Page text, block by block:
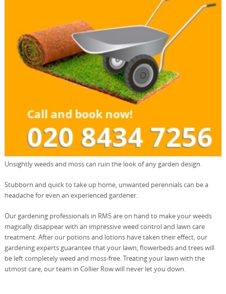
Unsightly weeds and moss can ruin the look of any garden design.
Stubborn and quick to take up home, unwanted perennials can be a
headache for even an experienced gardener.
Our gardening professionals in RM5 are on hand to make your weeds
magically disappear with an impressive weed control and lawn care
treatment. After our potions and lotions have taken their effect, our
gardening experts guarantee that your lawn, flowerbeds and trees will
be left completely weed and moss-free. Treating your lawn with the
utmost care, our team in Collier Row will never let you down.